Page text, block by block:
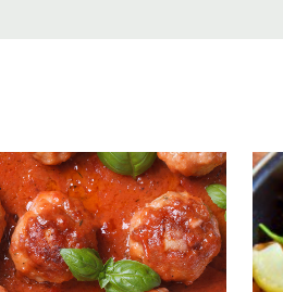
With Meatballs